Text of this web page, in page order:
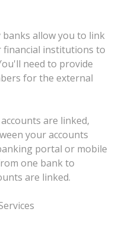
banks allow you to link
institutions to
need to provide
for the external
are linked,
your accounts
portal or mobile
one bank to
are linked.